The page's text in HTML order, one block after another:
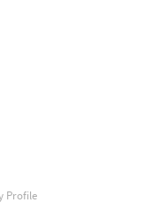
Profile